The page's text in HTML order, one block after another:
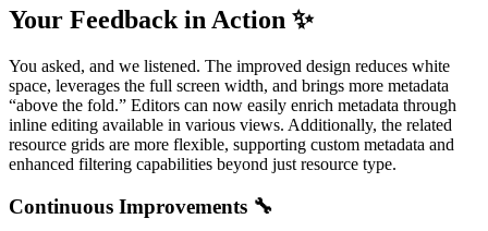
Your Feedback in Action ✨
You asked, and we listened. The improved design reduces white
space, leverages the full screen width, and brings more metadata
“above the fold.” Editors can now easily enrich metadata through
inline editing available in various views. Additionally, the related
resource grids are more flexible, supporting custom metadata and
enhanced filtering capabilities beyond just resource type.
Continuous Improvements 🔧